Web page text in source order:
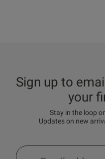
Sign up to
your
Stay in the loop
Updates on new